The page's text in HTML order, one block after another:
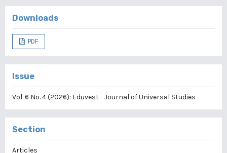
Downloads
PDF
Issue
Vol. 6 No. 4 (2026): Eduvest - Journal of Universal Studies
Section
Articles